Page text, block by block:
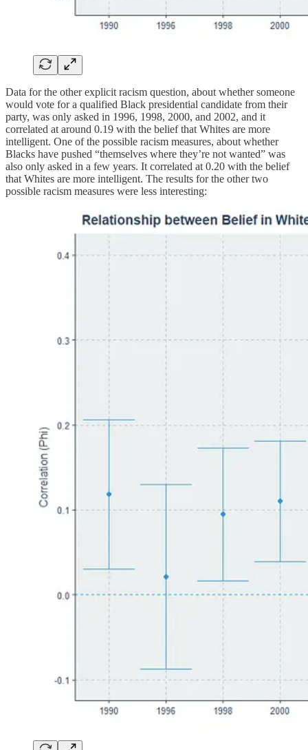
Data for the other explicit racism question, about whether someone
would vote for a qualified Black presidential candidate from their
party, was only asked in 1996, 1998, 2000, and 2002, and it
correlated at around 0.19 with the belief that Whites are more
intelligent. One of the possible racism measures, about whether
Blacks have pushed “themselves where they’re not wanted” was
also only asked in a few years. It correlated at 0.20 with the belief
that Whites are more intelligent. The results for the other two
possible racism measures were less interesting: